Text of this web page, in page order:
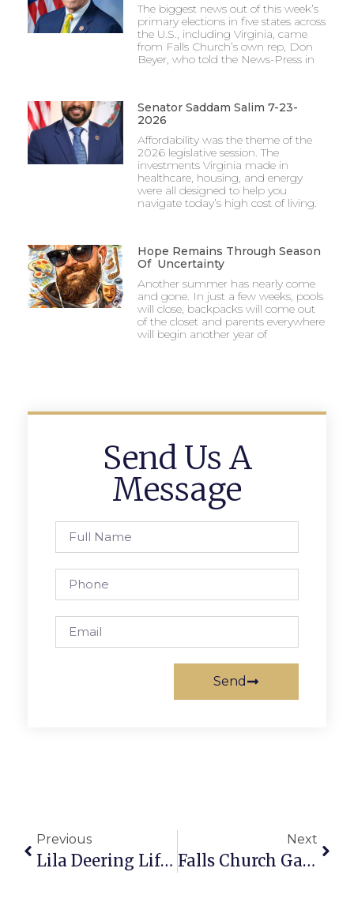
The biggest news out of this week’s
primary elections in five states across
the U.S., including Virginia, came
from Falls Church’s own rep, Don
Beyer, who told the News-Press in
Senator Saddam Salim 7-23-
2026
Affordability was the theme of the
2026 legislative session. The
investments Virginia made in
healthcare, housing, and energy
were all designed to help you
navigate today’s high cost of living.
Hope Remains Through Season
Of Uncertainty
Another summer has nearly come
and gone. In just a few weeks, pools
will close, backpacks will come out
of the closet and parents everywhere
will begin another year of
Send Us A
Message
Send
Previous
Lila Deering Lifts Mustangs Over Fauquier In 1-0 Slugfest
Next
Falls Church Gathers To Celebrate Legendary Radio Producer And Longtime Falls Church Resident Mary Cliff